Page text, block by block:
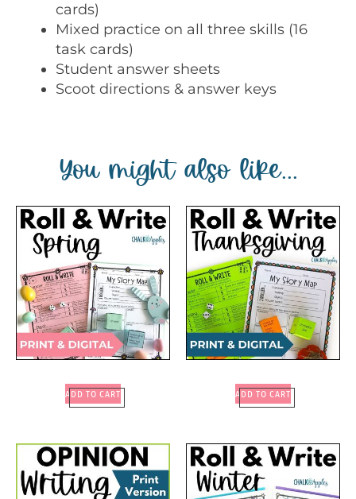
cards)
Mixed practice on all three skills (16
task cards)
Student answer sheets
Scoot directions & answer keys
You might also like...
ADD TO CART ADD TO CART